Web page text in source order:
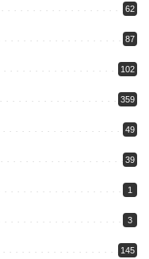
62
87
102
359
49
39
1
3
145